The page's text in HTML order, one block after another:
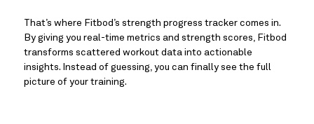
That’s where Fitbod’s strength progress tracker comes in.
By giving you real-time metrics and strength scores, Fitbod
transforms scattered workout data into actionable
insights. Instead of guessing, you can finally see the full
picture of your training.